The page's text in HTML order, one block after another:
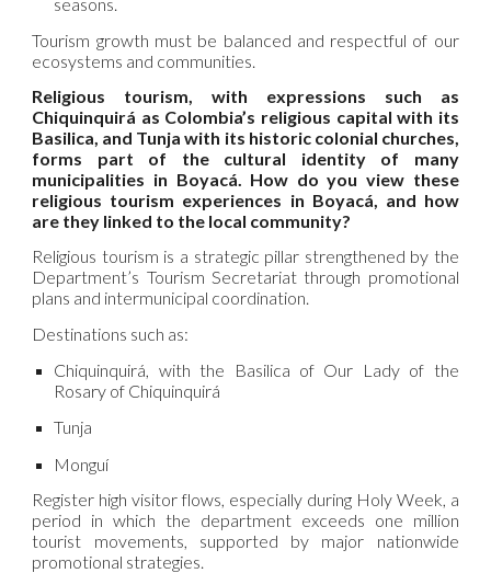
Tourism growth must be balanced and respectful of our
ecosystems and communities.
Religious tourism, with expressions such as
Chiquinquirá as Colombia’s religious capital with its
Basilica, and Tunja with its historic colonial churches,
forms part of the cultural identity of many
municipalities in Boyacá. How do you view these
religious tourism experiences in Boyacá, and how
are they linked to the local community?
Religious tourism is a strategic pillar strengthened by the
Department’s Tourism Secretariat through promotional
plans and intermunicipal coordination.
Destinations such as:
Chiquinquirá, with the Basilica of Our Lady of the
Rosary of Chiquinquirá
Tunja
Monguí
Register high visitor flows, especially during Holy Week, a
period in which the department exceeds one million
tourist movements, supported by major nationwide
promotional strategies.